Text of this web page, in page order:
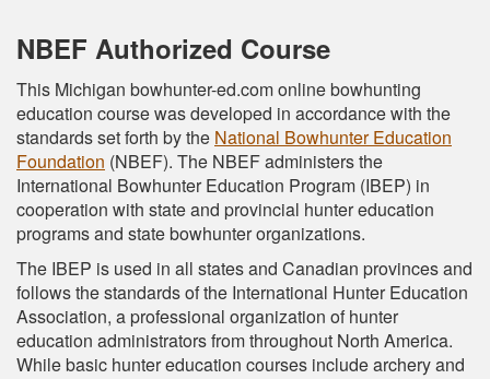
NBEF Authorized Course
This Michigan bowhunter-ed.com online bowhunting
education course was developed in accordance with the
standards set forth by the National Bowhunter Education
Foundation (NBEF). The NBEF administers the
International Bowhunter Education Program (IBEP) in
cooperation with state and provincial hunter education
programs and state bowhunter organizations.
The IBEP is used in all states and Canadian provinces and
follows the standards of the International Hunter Education
Association, a professional organization of hunter
education administrators from throughout North America.
While basic hunter education courses include archery and